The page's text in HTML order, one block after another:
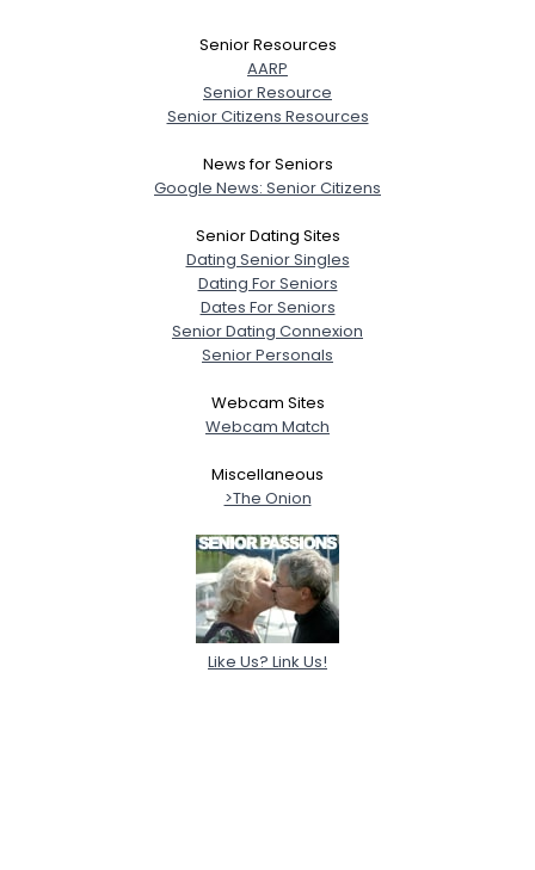
Senior Resources
AARP
Senior Resource
Senior Citizens Resources
News for Seniors
Google News: Senior Citizens
Senior Dating Sites
Dating Senior Singles
Dating For Seniors
Dates For Seniors
Senior Dating Connexion
Senior Personals
Webcam Sites
Webcam Match
Miscellaneous
>The Onion
Like Us? Link Us!